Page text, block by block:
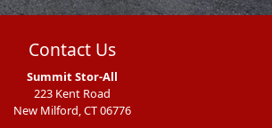
Contact Us
Summit Stor-All
223 Kent Road
New Milford, CT 06776